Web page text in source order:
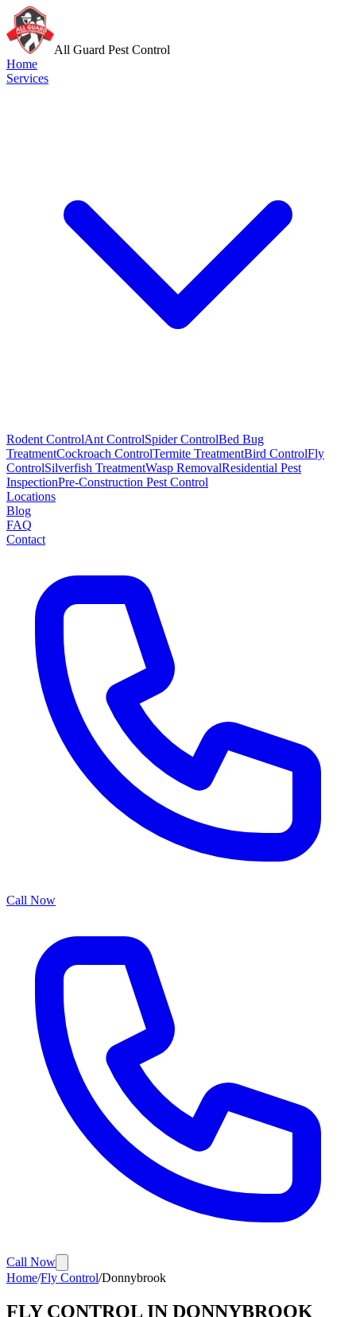
All Guard Pest Control
Home
Services
Rodent ControlAnt ControlSpider ControlBed Bug
TreatmentCockroach ControlTermite TreatmentBird ControlFly
ControlSilverfish TreatmentWasp RemovalResidential Pest
InspectionPre-Construction Pest Control
Locations
Blog
FAQ
Contact
Call Now
Call Now
Home/Fly Control/Donnybrook
FLY CONTROL IN DONNYBROOK